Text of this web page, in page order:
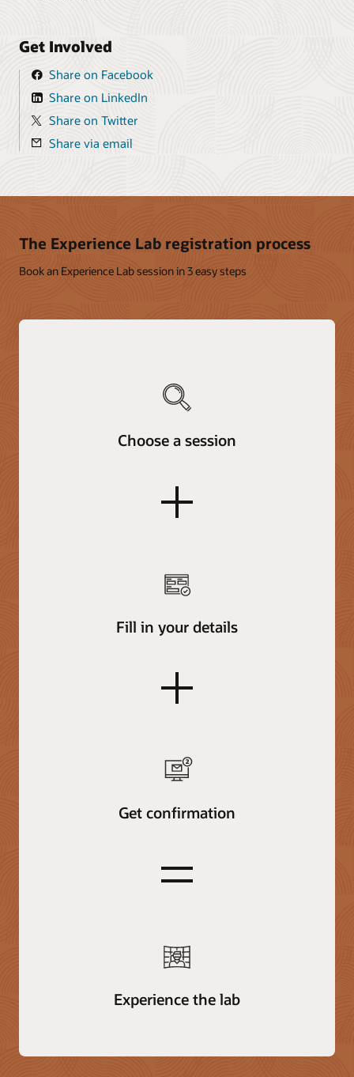
Get Involved
Share on Facebook
Share on LinkedIn
Share on Twitter
Share via email
The Experience Lab registration process
Book an Experience Lab session in 3 easy steps
Choose a session
plus
Fill in your details
plus
Get confirmation
equals
Experience the lab